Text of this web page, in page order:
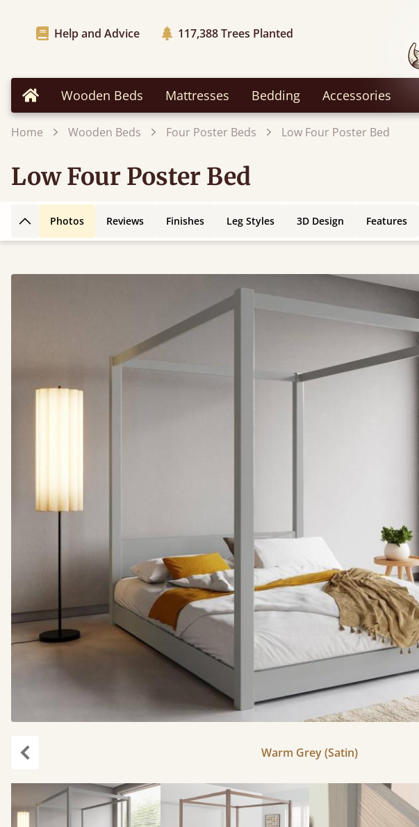
Help and Advice 117,388Trees Planted
Home Wooden Beds Mattresses Bedding Accessories
Home Wooden Beds Four Poster Beds Low Four Poster Bed
Low Four Poster Bed
Back to top
Photos Reviews Finishes Leg Styles 3D Design Features
Warm Grey (Satin)